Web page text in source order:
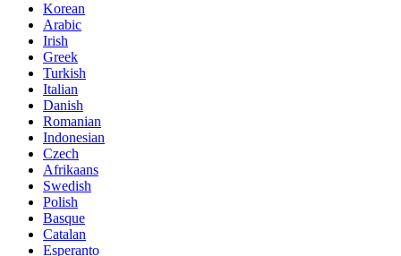
Korean
Arabic
Irish
Greek
Turkish
Italian
Danish
Romanian
Indonesian
Czech
Afrikaans
Swedish
Polish
Basque
Catalan
Esperanto